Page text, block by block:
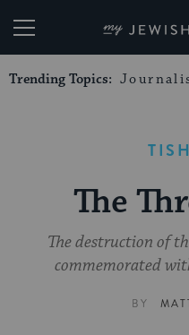
My
Trending Topics:
The
The destruction of
commemorated
BY